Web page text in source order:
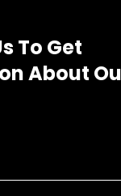
To Get
About